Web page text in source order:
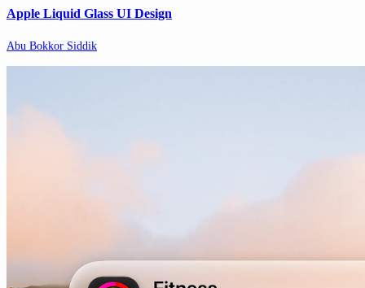
Apple Liquid Glass UI Design
Abu Bokkor Siddik